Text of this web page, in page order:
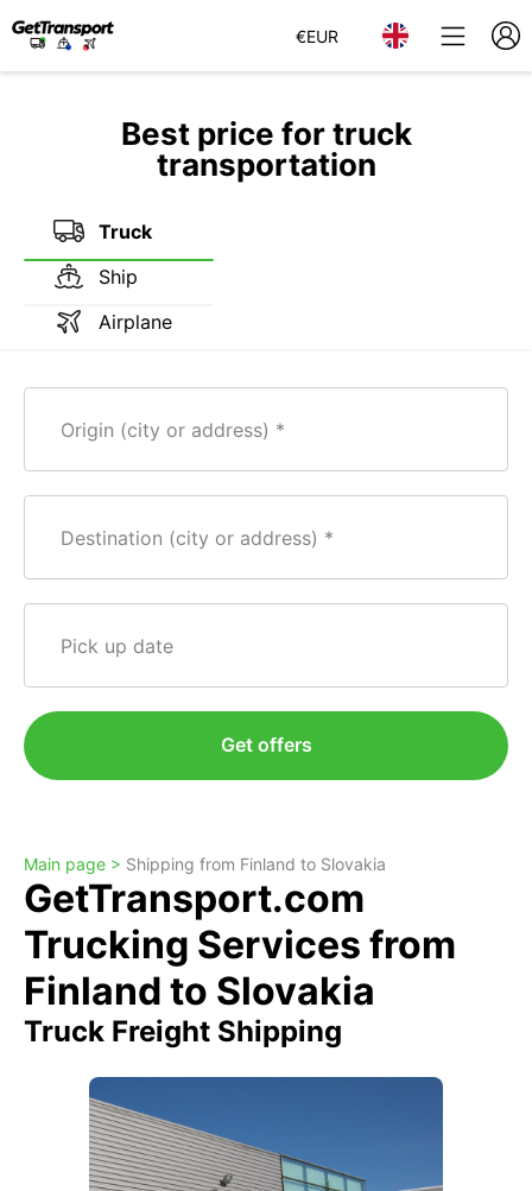
€EUR
Best price for truck
transportation
Truck
Ship
Airplane
Origin (city or address)
Destination (city or address)
Pick up date
Get offers
Main page > Shipping from Finland to Slovakia
GetTransport.com
Trucking Services from
Finland to Slovakia
Truck Freight Shipping